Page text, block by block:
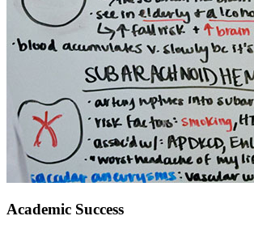
Academic Success